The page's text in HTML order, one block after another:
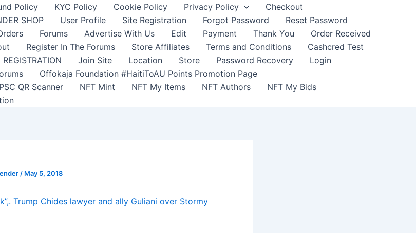
Policy KYC Policy Cookie Policy Privacy Policy
Checkout
SHOP User Profile Site Registration Forgot Password
Reset Password
Forums Advertise With Us Edit Payment Thank You
Order Received
Register In The Forums Store Affiliates Terms and Conditions
Cashcred Test
REGISTRATION Join Site Location Store Password Recovery
Login
Offokaja Foundation #HaitiToAU Points Promotion Page
QR Scanner NFT Mint NFT My Items NFT Authors
NFT My Bids
/ May 5, 2018
Trump Chides lawyer and ally Guliani over Stormy